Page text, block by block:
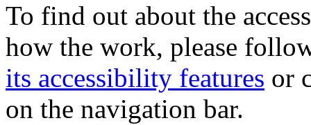
To find out about the
how the work, please
its accessibility features or
on the navigation bar.